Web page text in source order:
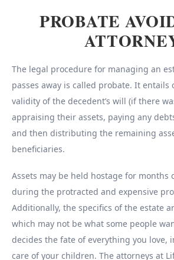
PROBATE
The legal procedure for managing an
passes away is called probate. It
validity of the decedent’s will (if there
appraising their assets, paying any
and then distributing the remaining
beneficiaries.
Assets may be held hostage for months
during the protracted and expensive
Additionally, the specifics of the estate
which may not be what some people
decides the fate of everything you love,
care of your children. The attorneys at